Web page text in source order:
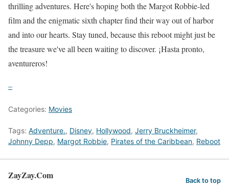
thrilling adventures. Here's hoping both the Margot Robbie-led
film and the enigmatic sixth chapter find their way out of harbor
and into our hearts. Stay tuned, because this reboot might just be
the treasure we've all been waiting to discover. ¡Hasta pronto,
aventureros!
–
Categories: Movies
Tags: Adventure., Disney, Hollywood, Jerry Bruckheimer,
Johnny Depp, Margot Robbie, Pirates of the Caribbean, Reboot
ZayZay.Com Back to top